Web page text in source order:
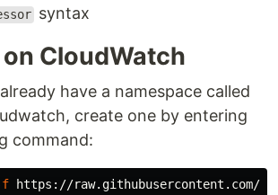
syntax
CloudWatch
have a namespace called
create one by entering
command:
f